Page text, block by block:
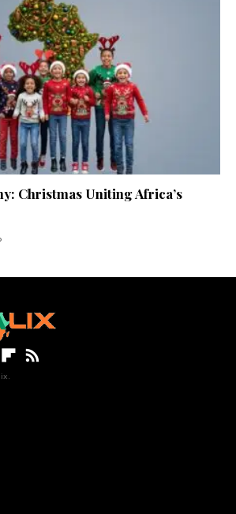
Christmas Uniting Africa’s